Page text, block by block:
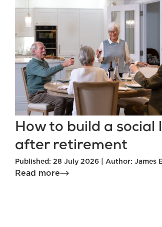
How to build a social
after retirement
Published: 28 July 2026 | Author: James
Read more